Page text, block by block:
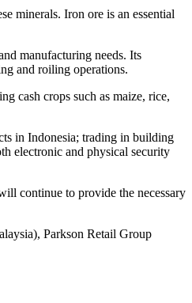
minerals. Iron ore is an essential
manufacturing needs. Its
and roiling operations.
cash crops such as maize, rice,
in Indonesia; trading in building
electronic and physical security
continue to provide the necessary
Parkson Retail Group